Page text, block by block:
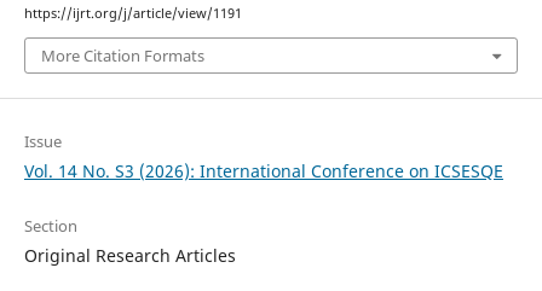
https://ijrt.org/j/article/view/1191
More Citation Formats
Issue
Vol. 14 No. S3 (2026): International Conference on ICSESQE
Section
Original Research Articles